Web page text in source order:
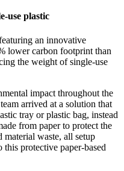
use plastic
an innovative
lower carbon footprint than
the weight of single-use
impact throughout the
arrived at a solution that
tray or plastic bag, instead
from paper to protect the
material waste, all setup
protective paper-based